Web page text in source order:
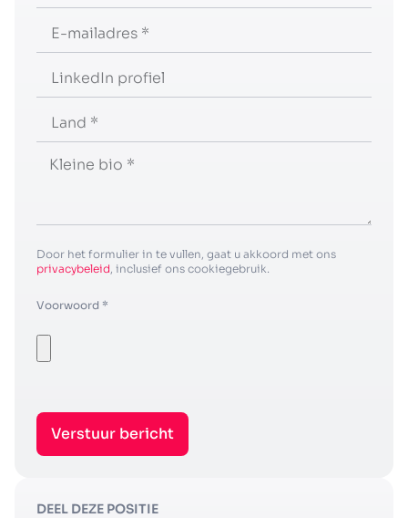
Door het formulier in te vullen, gaat u akkoord met ons
privacybeleid , inclusief ons cookiegebruik.
Voorwoord *
Verstuur bericht
DEEL DEZE POSITIE